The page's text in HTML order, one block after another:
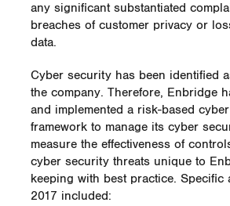
any significant substantiated
breaches of customer privacy or
data.
Cyber security has been identified
the company. Therefore, Enbridge
and implemented a risk-based
framework to manage its cyber
measure the effectiveness of
cyber security threats unique to
keeping with best practice. Specific
2017 included: